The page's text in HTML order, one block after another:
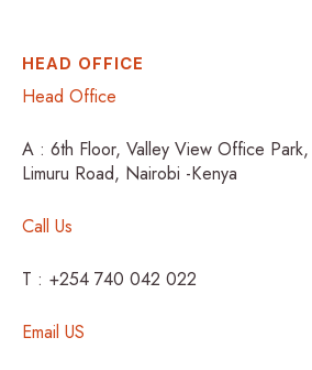
HEAD OFFICE
Head Office
A : 6th Floor, Valley View Office
Limuru Road, Nairobi -Kenya
Call Us
T : +254 740 042 022
Email US